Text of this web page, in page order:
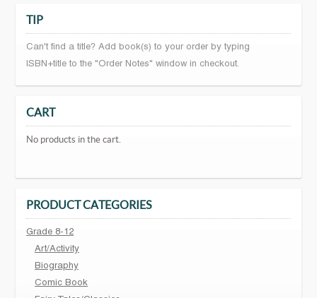
TIP
Can't find a title? Add book(s) to your order by typing
ISBN+title to the "Order Notes" window in checkout.
CART
No products in the cart.
PRODUCT CATEGORIES
Grade 8-12
Art/Activity
Biography
Comic Book